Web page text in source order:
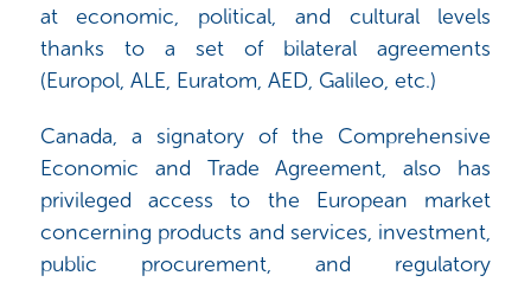
at economic, political, and cultural levels
thanks to a set of bilateral agreements
(Europol, ALE, Euratom, AED, Galileo, etc.)
Canada, a signatory of the Comprehensive
Economic and Trade Agreement, also has
privileged access to the European market
concerning products and services, investment,
public procurement, and regulatory